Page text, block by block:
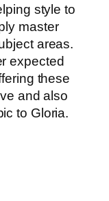
style to
master
areas.
expected
these
and also
to Gloria.